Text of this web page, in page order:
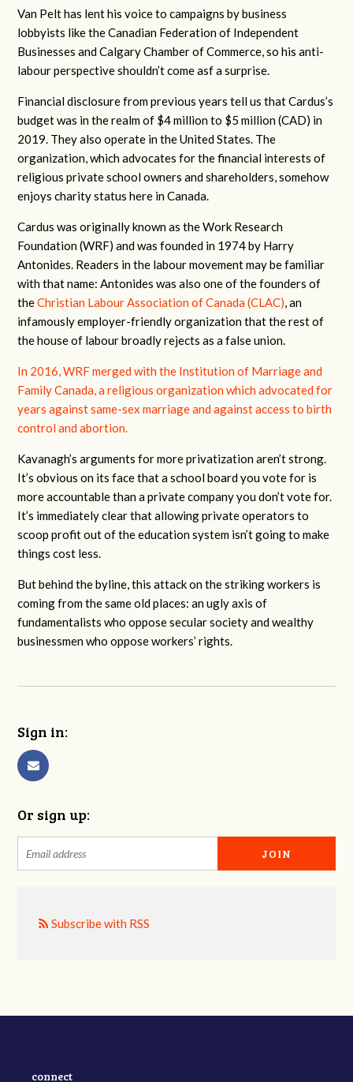
Van Pelt has lent his voice to campaigns by business
lobbyists like the Canadian Federation of Independent
Businesses and Calgary Chamber of Commerce, so his anti-
labour perspective shouldn’t come asf a surprise.
Financial disclosure from previous years tell us that Cardus’s
budget was in the realm of $4 million to $5 million (CAD) in
2019. They also operate in the United States. The
organization, which advocates for the financial interests of
religious private school owners and shareholders, somehow
enjoys charity status here in Canada.
Cardus was originally known as the Work Research
Foundation (WRF) and was founded in 1974 by Harry
Antonides. Readers in the labour movement may be familiar
with that name: Antonides was also one of the founders of
theChristian Labour Association of Canada (CLAC), an
infamously employer-friendly organization that the rest of
the house of labour broadly rejects as a false union.
In 2016, WRF merged with the Institution of Marriage and
Family Canada,a religious organization which advocated for
years against same-sex marriage and against access to birth
control and abortion.
Kavanagh’s arguments for more privatization aren’t strong.
It’s obvious on its face that a school board you vote for is
more accountable than a private company you don’t vote for.
It’s immediately clear that allowing private operators to
scoop profit out of the education system isn’t going to make
things cost less.
But behind the byline, this attack on the striking workers is
coming from the same old places: an ugly axis of
fundamentalists who oppose secular society and wealthy
businessmen who oppose workers’ rights.
Sign in:
Or sign up:
Subscribe with RSS
connect